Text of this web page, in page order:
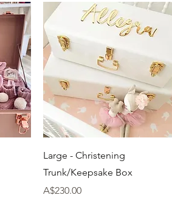
Quick View
Large - Christening
Trunk/Keepsake Box
Price
A$230.00